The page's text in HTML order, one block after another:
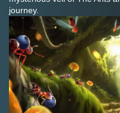
journey.